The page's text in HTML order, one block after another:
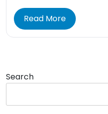
Read More
Search